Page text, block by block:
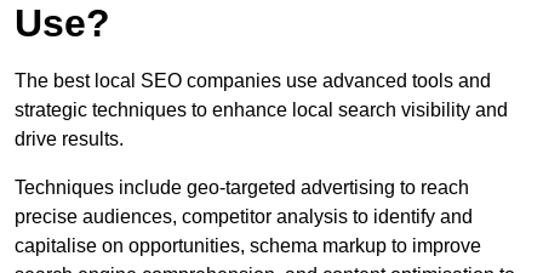
Use?
The best local SEO companies use advanced tools and
strategic techniques to enhance local search visibility and
drive results.
Techniques include geo-targeted advertising to reach
precise audiences, competitor analysis to identify and
capitalise on opportunities, schema markup to improve